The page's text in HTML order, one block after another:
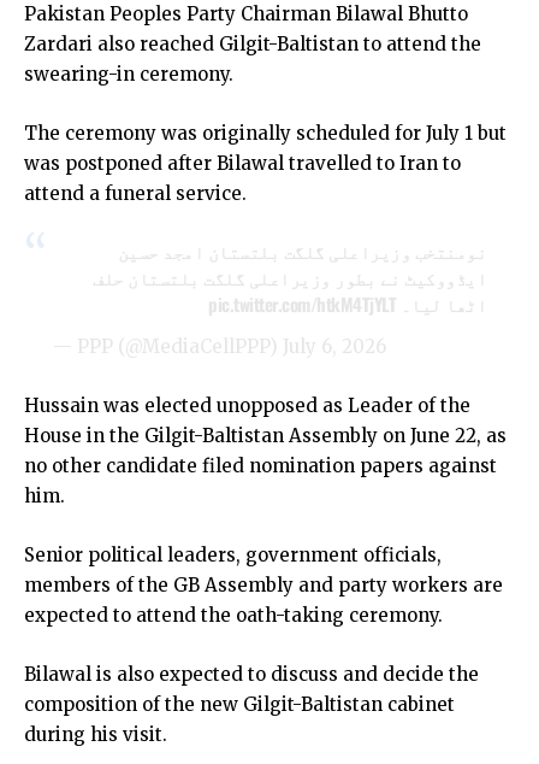
Pakistan Peoples Party Chairman Bilawal Bhutto
Zardari also reached Gilgit-Baltistan to attend the
swearing-in ceremony.
The ceremony was originally scheduled for July 1 but
was postponed after Bilawal travelled to Iran to
attend a funeral service.
نومنتخب وزیراعلی گلگت بلتستان امجد حسین
ایڈووکیٹ نے بطور وزیراعلی گلگت بلتستان حلف
اٹھا لیا۔ pic.twitter.com/htkM4TjYLT
— PPP (@MediaCellPPP) July 6, 2026
Hussain was elected unopposed as Leader of the
House in the Gilgit-Baltistan Assembly on June 22, as
no other candidate filed nomination papers against
him.
Senior political leaders, government officials,
members of the GB Assembly and party workers are
expected to attend the oath-taking ceremony.
Bilawal is also expected to discuss and decide the
composition of the new Gilgit-Baltistan cabinet
during his visit.